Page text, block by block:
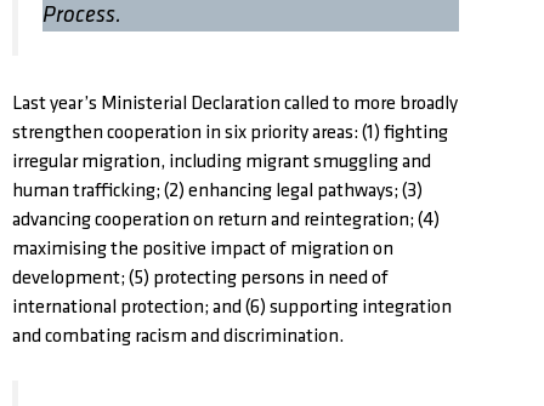
Process.
Last year’s Ministerial Declaration called to more broadly
strengthen cooperation in six priority areas: (1) fighting
irregular migration, including migrant smuggling and
human trafficking; (2) enhancing legal pathways; (3)
advancing cooperation on return and reintegration; (4)
maximising the positive impact of migration on
development; (5) protecting persons in need of
international protection; and (6) supporting integration
and combating racism and discrimination.